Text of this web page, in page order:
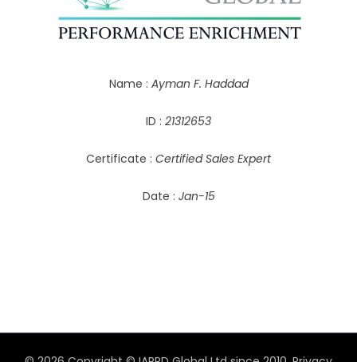
Name : Ayman F. Haddad
ID : 21312653
Certificate : Certified Sales Expert
Date : Jan-15